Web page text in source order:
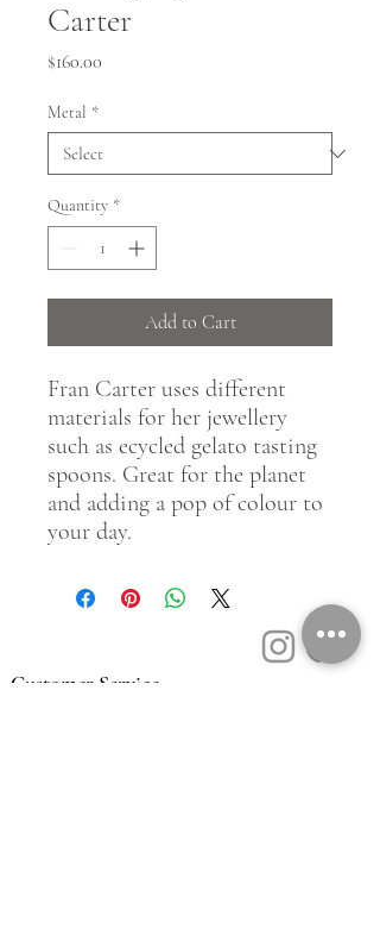
Carter
$160.00
Metal *
Quantity *
Add to Cart
Fran Carter uses different
materials for her jewellery
such as ecycled gelato tasting
spoons. Great for the planet
and adding a pop of colour to
your day.
Customer Service